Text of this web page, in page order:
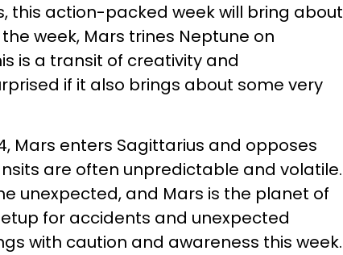
this action-packed week will bring about
week, Mars trines Neptune on
is a transit of creativity and
if it also brings about some very
Mars enters Sagittarius and opposes
are often unpredictable and volatile.
unexpected, and Mars is the planet of
for accidents and unexpected
with caution and awareness this week.